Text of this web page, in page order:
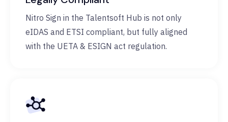
Nitro Sign in the Talentsoft Hub is not only
eIDAS and ETSI compliant, but fully aligned
with the UETA & ESIGN act regulation.